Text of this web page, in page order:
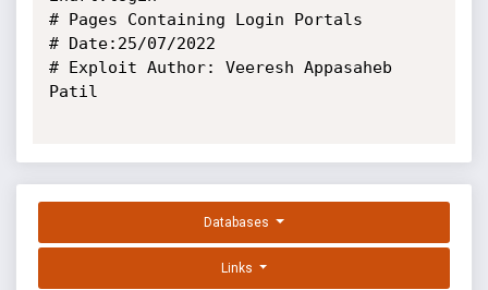
# Pages Containing Login Portals
# Date:25/07/2022
# Exploit Author: Veeresh Appasaheb
Patil
Databases
Links